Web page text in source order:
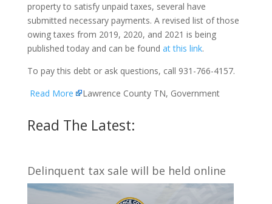
property to satisfy unpaid taxes, several have
submitted necessary payments. A revised list of those
owing taxes from 2019, 2020, and 2021 is being
published today and can be found at this link.
To pay this debt or ask questions, call 931-766-4157.
Read More
Lawrence County TN, Government
Read The Latest:
Delinquent tax sale will be held online